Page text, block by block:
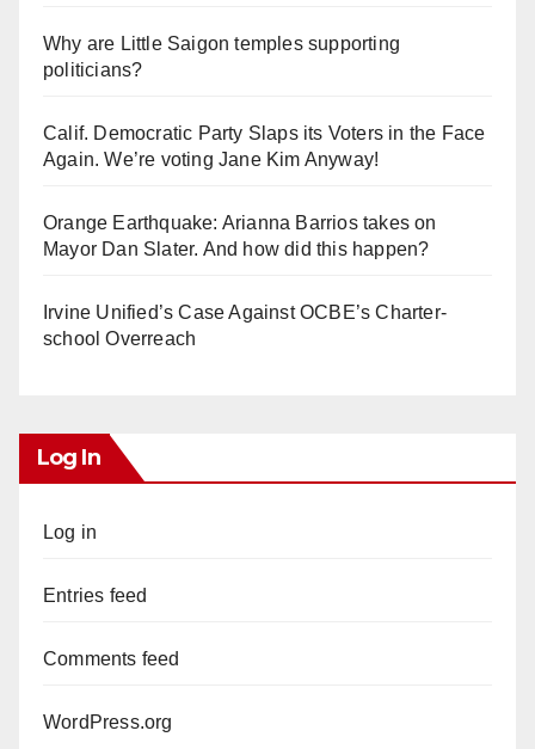
Why are Little Saigon temples supporting
politicians?
Calif. Democratic Party Slaps its Voters in the Face
Again. We’re voting Jane Kim Anyway!
Orange Earthquake: Arianna Barrios takes on
Mayor Dan Slater. And how did this happen?
Irvine Unified’s Case Against OCBE’s Charter-
school Overreach
Log In
Log in
Entries feed
Comments feed
WordPress.org